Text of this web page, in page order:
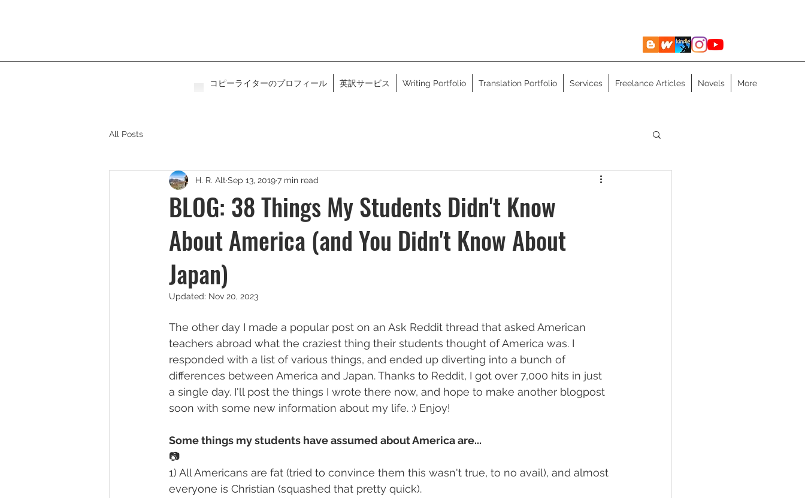
コピーライターのプロフィール 英訳サービス Writing Portfolio Translation Portfolio Services Freelance Articles Novels More
All Posts
BLOG: 38 Things My Students Didn't Know
About America (and You Didn't Know About
Japan)
H. R. Alt Sep 13, 20197 min read
Updated: Nov 20, 2023
The other day I made a popular post on an Ask Reddit thread that asked American
teachers abroad what the craziest thing their students thought of America was. I
responded with a list of various things, and ended up diverting into a bunch of
differences between America and Japan. Thanks to Reddit, I got over 7,000 hits in just
a single day. I'll post the things I wrote there now, and hope to make another blogpost
soon with some new information about my life. :) Enjoy!
Some things my students have assumed about America are...
📷
1) All Americans are fat (tried to convince them this wasn't true, to no avail), and almost
everyone is Christian (squashed that pretty quick).